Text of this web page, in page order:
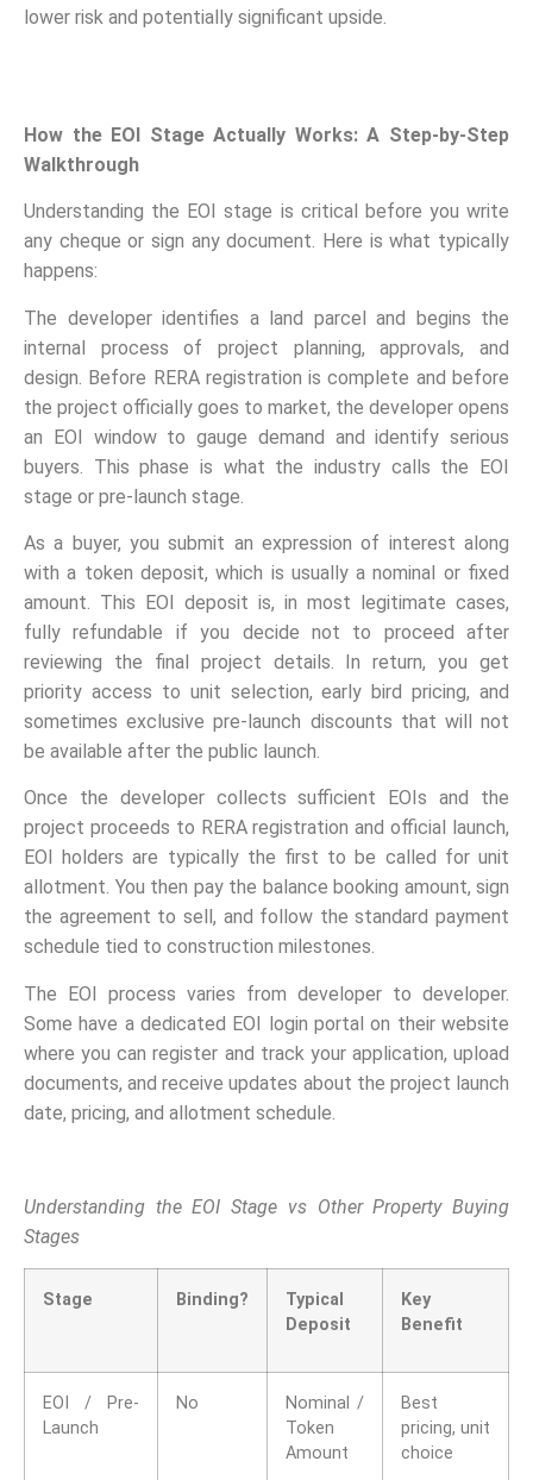
lower risk and potentially significant upside.
How the EOI Stage Actually Works: A Step-by-Step
Walkthrough
Understanding the EOI stage is critical before you write
any cheque or sign any document. Here is what typically
happens:
The developer identifies a land parcel and begins the
internal process of project planning, approvals, and
design. Before RERA registration is complete and before
the project officially goes to market, the developer opens
an EOI window to gauge demand and identify serious
buyers. This phase is what the industry calls the EOI
stage or pre-launch stage.
As a buyer, you submit an expression of interest along
with a token deposit, which is usually a nominal or fixed
amount. This EOI deposit is, in most legitimate cases,
fully refundable if you decide not to proceed after
reviewing the final project details. In return, you get
priority access to unit selection, early bird pricing, and
sometimes exclusive pre-launch discounts that will not
be available after the public launch.
Once the developer collects sufficient EOIs and the
project proceeds to RERA registration and official launch,
EOI holders are typically the first to be called for unit
allotment. You then pay the balance booking amount, sign
the agreement to sell, and follow the standard payment
schedule tied to construction milestones.
The EOI process varies from developer to developer.
Some have a dedicated EOI login portal on their website
where you can register and track your application, upload
documents, and receive updates about the project launch
date, pricing, and allotment schedule.
Understanding the EOI Stage vs Other Property Buying
Stages
Stage Binding?
Typical
Deposit
Key
Benefit
EOI / Pre-
Launch
No
Nominal /
Token
Amount
Best
pricing, unit
choice